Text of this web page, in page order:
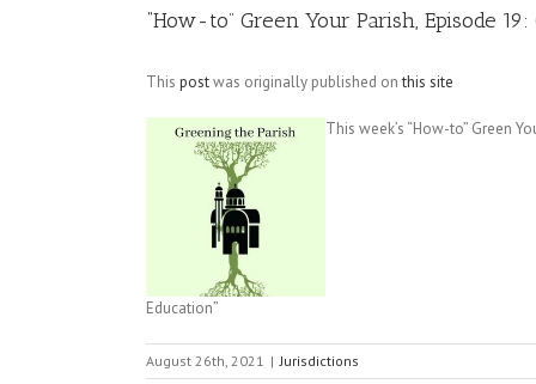
“How-to” Green Your Parish, Episode
This postwas originally published onthis site
This week’s “How-to” Green
Education”
August 26th, 2021 | Jurisdictions